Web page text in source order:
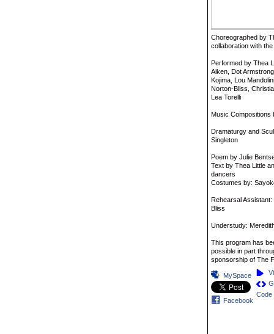
Choreographed by
collaboration with
Performed by Thea
Aiken, Dot
Kojima, Lou
Norton-Bliss,
Lea Torelli
Music Compositions
Dramaturgy and
Singleton
Poem by Julie
Text by Thea Little
dancers
Costumes by:
Rehearsal Assistant:
Bliss
Understudy:
This program has
possible in part
sponsorship of The
MySpace
Facebook
Code